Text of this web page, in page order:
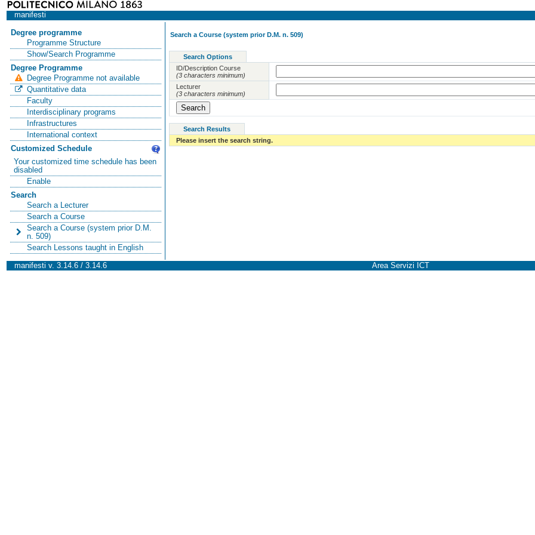
manifesti
Degree programme
Programme Structure
Show/Search Programme
Degree Programme
Degree Programme not available
Quantitative data
Faculty
Interdisciplinary programs
Infrastructures
International context
Customized Schedule
Your customized time schedule has been
disabled
Enable
Search
Search a Lecturer
Search a Course
Search a Course (system prior D.M.
n. 509)
Search Lessons taught in English
Search a Course (system prior D.M. n. 509)
Search Options
ID/Description Course
(3 characters minimum)
Lecturer
(3 characters minimum)
Search Results
Please insert the search string.
manifesti v. 3.14.6 / 3.14.6 Area Servizi ICT